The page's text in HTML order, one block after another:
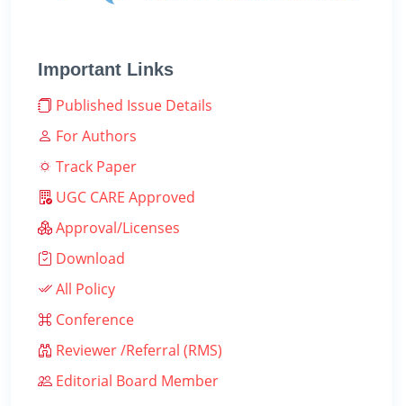
Important Links
Published Issue Details
For Authors
Track Paper
UGC CARE Approved
Approval/Licenses
Download
All Policy
Conference
Reviewer /Referral (RMS)
Editorial Board Member